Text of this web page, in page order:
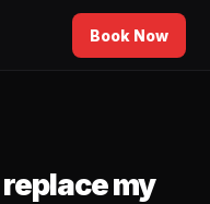
Book Now
my